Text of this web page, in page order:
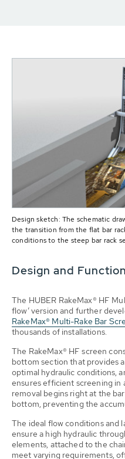
Design sketch: The schematic
the transition from the flat bar
conditions to the steep bar rack
Design and Function
The HUBER RakeMax® HF
flow’ version and further
RakeMax® Multi-Rake Bar
thousands of installations.
The RakeMax® HF screen
bottom section that provides
optimal hydraulic conditions,
ensures efficient screening
removal begins right at the
bottom, preventing the
The ideal flow conditions and
ensure a high hydraulic
elements, attached to the
meet varying requirements,